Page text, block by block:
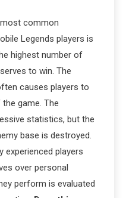
common
Legends players is
highest number of
to win. The
causes players to
game. The
statistics, but the
base is destroyed.
experienced players
over personal
perform is evaluated